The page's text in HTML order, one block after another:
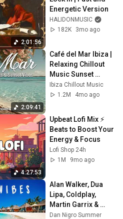
2:01:56
Energetic Version
HALIDONMUSIC
182K
3mo ago
2:09:41
Café del Mar Ibiza |
Relaxing Chillout
Music Sunset
Beach 🌅
Ibiza Chillout Music
1.2M
4mo ago
4:27:53
Upbeat Lofi Mix ⚡️
Beats to Boost Your
Energy & Focus
Lofi Shop 24h
1M
9mo ago
Alan Walker, Dua
Lipa, Coldplay,
Martin Garrix &
Kygo, The
Dan Nigro Summer